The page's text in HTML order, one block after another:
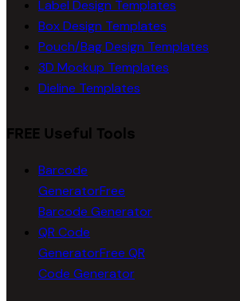
Label Design Templates
Box Design Templates
Pouch/Bag Design Templates
3D Mockup Templates
Dieline Templates
FREE Useful Tools
Barcode
GeneratorFree
Barcode Generator
QR Code
GeneratorFree QR
Code Generator